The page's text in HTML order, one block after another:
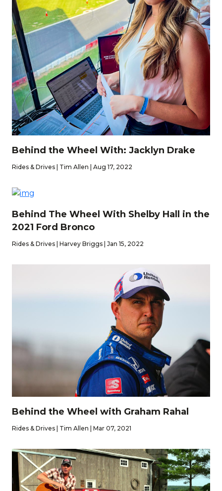
Behind the Wheel With: Jacklyn Drake
Rides & Drives | Tim Allen | Aug 17, 2022
Behind The Wheel With Shelby Hall in the
2021 Ford Bronco
Rides & Drives | Harvey Briggs | Jan 15, 2022
Behind the Wheel with Graham Rahal
Rides & Drives | Tim Allen | Mar 07, 2021